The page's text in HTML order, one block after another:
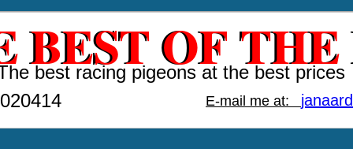
BEST OF THE
BEST OF THE
best racing pigeons at the best prices
E-mail me at: